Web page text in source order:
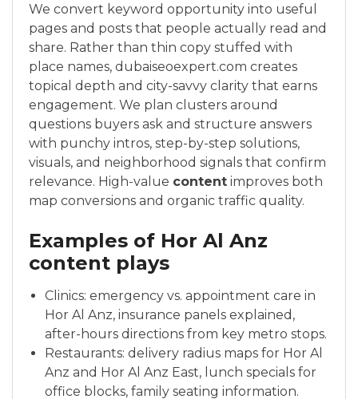
We convert keyword opportunity into useful
pages and posts that people actually read and
share. Rather than thin copy stuffed with
place names, dubaiseoexpert.com creates
topical depth and city-savvy clarity that earns
engagement. We plan clusters around
questions buyers ask and structure answers
with punchy intros, step-by-step solutions,
visuals, and neighborhood signals that confirm
relevance. High-value content improves both
map conversions and organic traffic quality.
Examples of Hor Al Anz
content plays
Clinics: emergency vs. appointment care in
Hor Al Anz, insurance panels explained,
after-hours directions from key metro stops.
Restaurants: delivery radius maps for Hor Al
Anz and Hor Al Anz East, lunch specials for
office blocks, family seating information.